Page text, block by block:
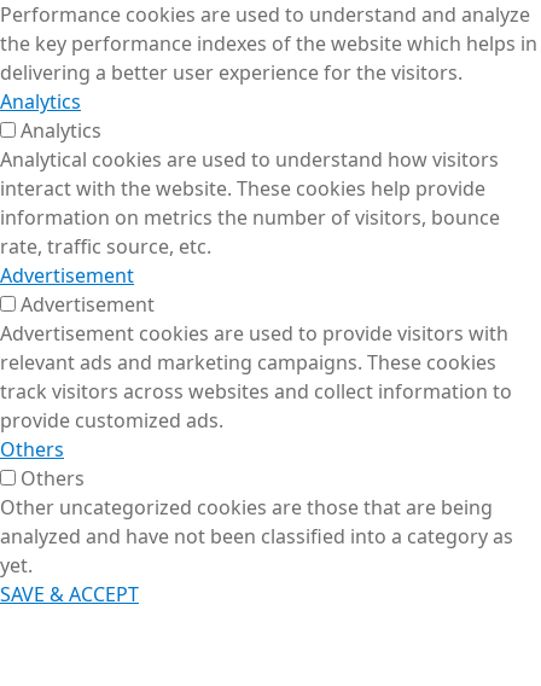
Performance cookies are used to understand and analyze
the key performance indexes of the website which helps in
delivering a better user experience for the visitors.
Analytics
Analytics
Analytical cookies are used to understand how visitors
interact with the website. These cookies help provide
information on metrics the number of visitors, bounce
rate, traffic source, etc.
Advertisement
Advertisement
Advertisement cookies are used to provide visitors with
relevant ads and marketing campaigns. These cookies
track visitors across websites and collect information to
provide customized ads.
Others
Others
Other uncategorized cookies are those that are being
analyzed and have not been classified into a category as
yet.
SAVE & ACCEPT